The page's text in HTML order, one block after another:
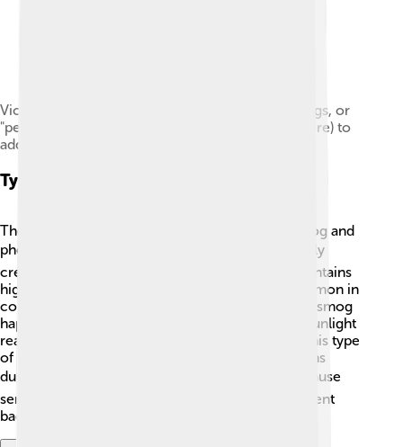
Victorian London was notorious for its thick smogs, or
"pea-soupers", a fact that is often recreated (as here) to
add an air of mystery to a period costume drama
Types Of Smog
There are two main types of smog: sulfurous smog and
photochemical smog 🌬️. Sulfurous smog is mostly
created from burning fossil fuels like coal and contains
high levels of sulfur dioxide, making it more common in
colder places with heavy smoke. Photochemical smog
happens in sunny cities, like Los Angeles, when sunlight
reacts with pollutants, forming harmful ozone. This type
of smog often looks brownish and usually happens
during hot weather ☀️. Both types of smog can cause
serious health problems and affect our environment
badly.